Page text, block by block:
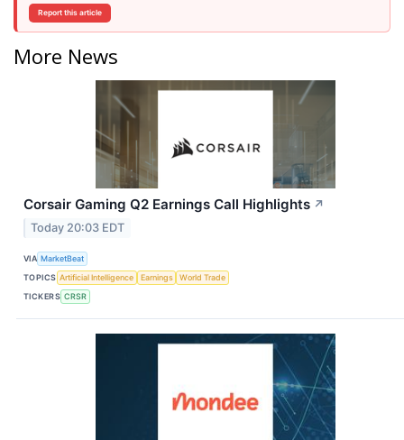
Report this article
More News
Corsair Gaming Q2 Earnings Call Highlights ↗
Today 20:03 EDT
VIA MarketBeat
TOPICS Artificial Intelligence Earnings
World Trade
TICKERS CRSR